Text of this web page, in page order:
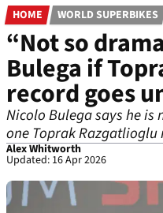
HOME WORLD SUPERBIKES
“Not so
Bulega if
record goes
Nicolo Bulega says he
one Toprak Razgatlioglu
Alex Whitworth
Updated: 16 Apr 2026